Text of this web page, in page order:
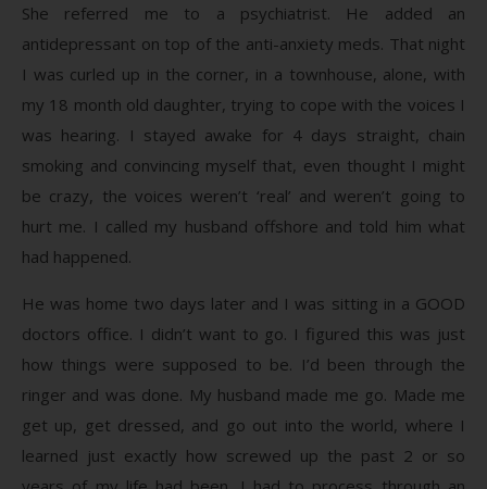
She referred me to a psychiatrist. He added an
antidepressant on top of the anti-anxiety meds. That night
I was curled up in the corner, in a townhouse, alone, with
my 18 month old daughter, trying to cope with the voices I
was hearing. I stayed awake for 4 days straight, chain
smoking and convincing myself that, even thought I might
be crazy, the voices weren’t ‘real’ and weren’t going to
hurt me. I called my husband offshore and told him what
had happened.
He was home two days later and I was sitting in a GOOD
doctors office. I didn’t want to go. I figured this was just
how things were supposed to be. I’d been through the
ringer and was done. My husband made me go. Made me
get up, get dressed, and go out into the world, where I
learned just exactly how screwed up the past 2 or so